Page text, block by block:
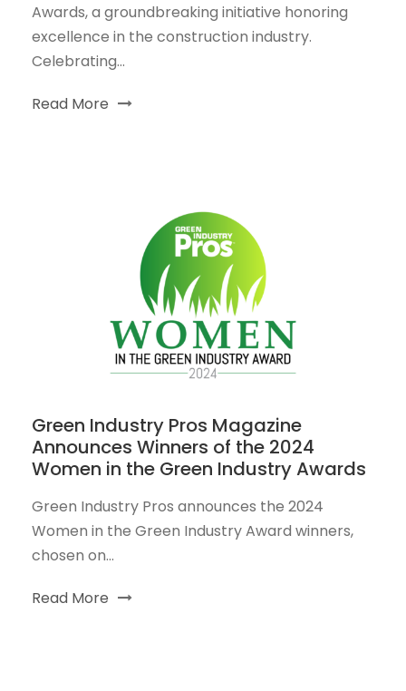
Awards, a groundbreaking initiative honoring
excellence in the construction industry.
Celebrating...
Read More
Green Industry Pros Magazine
Announces Winners of the 2024
Women in the Green Industry Awards
Green Industry Pros announces the 2024
Women in the Green Industry Award winners,
chosen on...
Read More